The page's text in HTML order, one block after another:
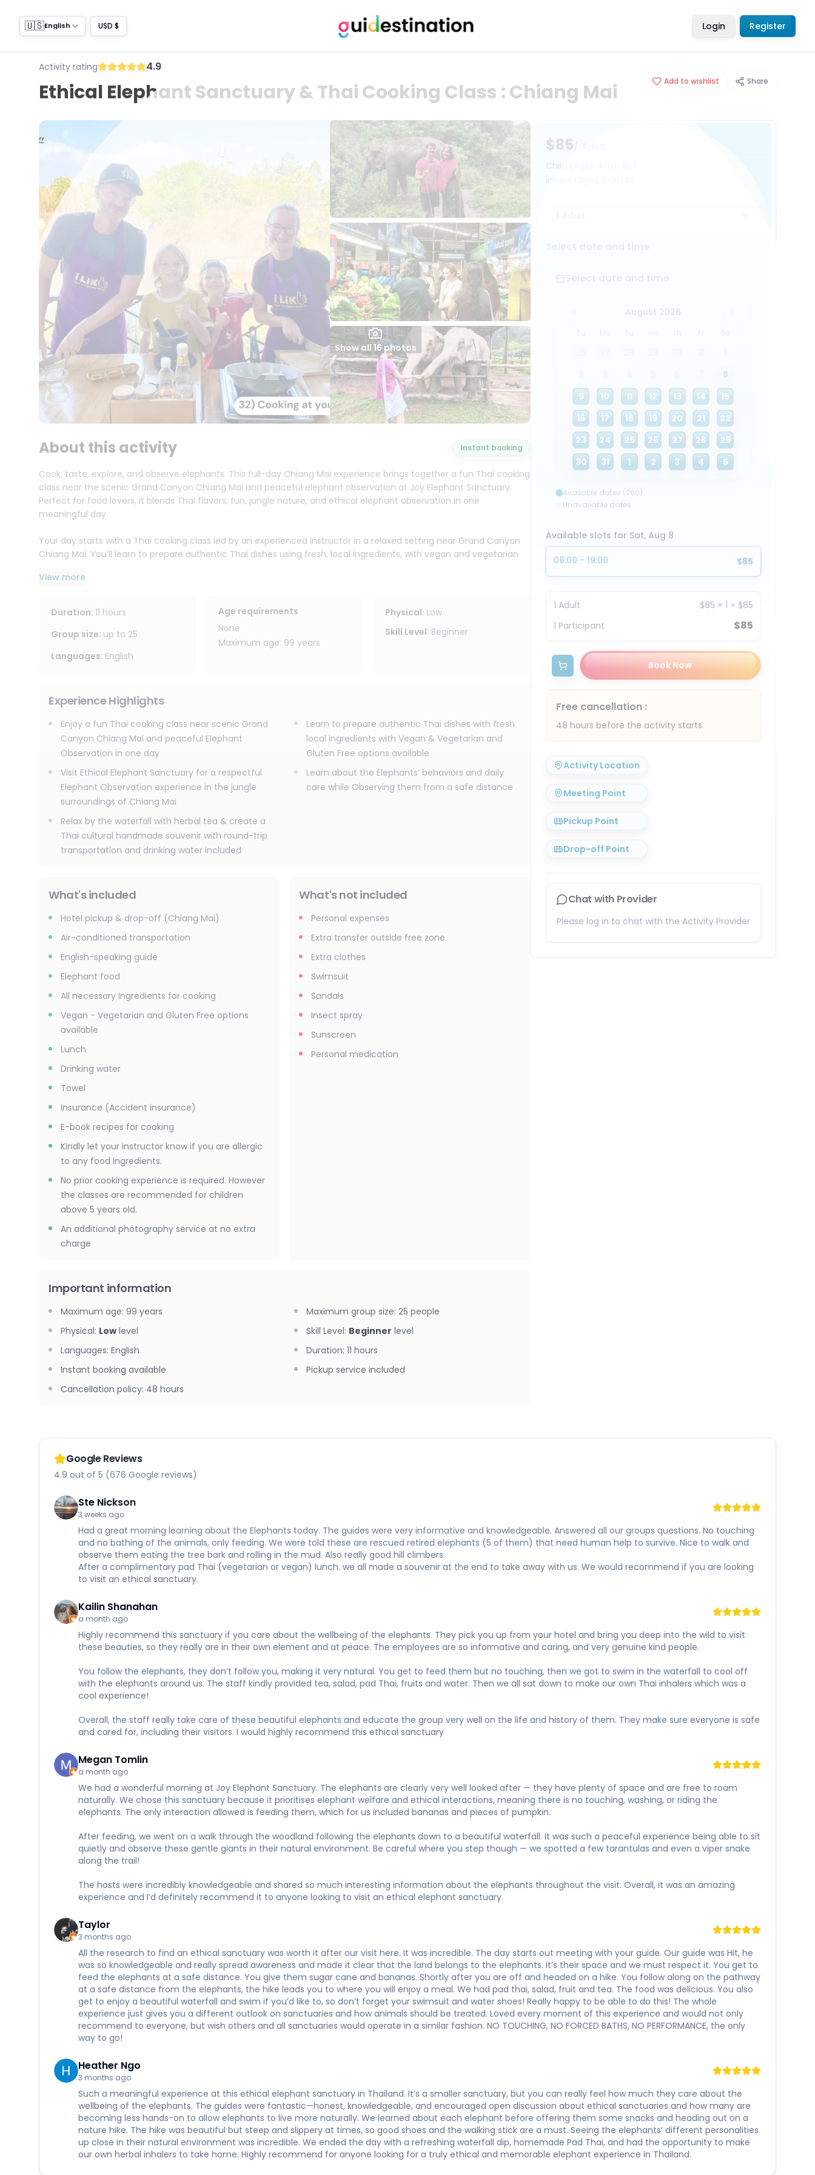
🇺🇸English USD $ Login Register
Activity rating 4.9
Ethical Elephant Sanctuary & Thai Cooking Class : Chiang Mai Add to wishlist Share
$85 / Adult
Child
Infant
August 2026
8
9
10 11 12 13 14
15
16
17 18 19 20 21
22
23
24 25 26 27 28
29
30
31 1 2 3 4 5
Available dates (260)
Unavailable dates
Available slots for Sat, Aug 8
08:00 - 19:00 $85
1 Adult $85 × 1 = $85
1 Participant $85
Book Now
Free cancellation:
48 hours before the activity starts
Activity Location
Meeting Point
Pickup Point
Drop-off Point
Chat with Provider
Please log in to chat with the Activity Provider
Show all 16 photos
About this activity Instant booking
Cook, taste, explore, and observe elephants. This full-day Chiang Mai experience brings together a fun Thai cooking
class near the scenic Grand Canyon Chiang Mai and peaceful elephant observation at Joy Elephant Sanctuary.
Perfect for food lovers, it blends Thai flavors, fun, jungle nature, and ethical elephant observation in one
meaningful day.
Your day starts with a Thai cooking class led by an experienced instructor in a relaxed setting near Grand Canyon
Chiang Mai. You’ll learn to prepare authentic Thai dishes using fresh, local ingredients, with vegan and vegetarian
with you.
The journey then continues to Joy Elephant Sanctuary, in a forest setting where you can slow down and follow the
elephants’ rhythm. Change into traditional Karen clothing and spend time with our knowledgeable team learning
about the elephants’ behaviors. You’ll help prepare food, feed them from a safe distance, and observe as they
walk, forage, and interact in their jungle surroundings.
believe the best way to connect with elephants is not by controlling their day, but by respectfully joining it.
With free round-trip transportation within Chiang Mai city area, drinking water, and cooking class recipes included,
this combined Chiang Mai Thai cooking class and elephant sanctuary program is ideal for travelers who want Thai
flavors, lots of fun, jungle nature, and ethical elephant observation all in one meaningful Chiang Mai experience.
View more
Duration: 11 hours
Group size: up to 25
Languages: English
Age requirements
None
Maximum age: 99 years
Physical: Low
Skill Level: Beginner
Experience Highlights
Enjoy a fun Thai cooking class near scenic Grand
Canyon Chiang Mai and peaceful Elephant
Observation in one day
Learn to prepare authentic Thai dishes with fresh
local ingredients with Vegan & Vegetarian and
Gluten Free options available
Visit Ethical Elephant Sanctuary for a respectful
Elephant Observation experience in the jungle
surroundings of Chiang Mai
Learn about the Elephants’ behaviors and daily
care while Observing them from a safe distance
Relax by the waterfall with herbal tea & create a
Thai cultural handmade souvenir with round-trip
transportation and drinking water included
What's included
Hotel pickup & drop-off (Chiang Mai)
Air-conditioned transportation
English-speaking guide
Elephant food
All necessary Ingredients for cooking
Vegan - Vegetarian and Gluten Free options
available
Lunch
Drinking water
Towel
Insurance (Accident insurance)
E-book recipes for cooking
Kindly let your instructor know if you are allergic
to any food ingredients.
No prior cooking experience is required. However
the classes are recommended for children
above 5 years old.
An additional photography service at no extra
charge
What's not included
Personal expenses
Extra transfer outside free zone
Extra clothes
Swimsuit
Sandals
Insect spray
Sunscreen
Personal medication
Important information
Maximum age: 99 years Maximum group size: 25 people
Physical: Low level Skill Level: Beginner level
Languages: English Duration: 11 hours
Instant booking available
Pickup service included
Cancellation policy: 48 hours
Google Reviews
4.9 out of 5 (676 Google reviews)
Ste Nickson
3 weeks ago
Had a great morning learning about the Elephants today. The guides were very informative and knowledgeable. Answered all our groups questions. No touching
and no bathing of the animals, only feeding. We were told these are rescued retired elephants (5 of them) that need human help to survive. Nice to walk and
observe them eating the tree bark and rolling in the mud. Also really good hill climbers.
After a complimentary pad Thai (vegetarian or vegan) lunch. we all made a souvenir at the end to take away with us. We would recommend if you are looking
to visit an ethical sanctuary.
Kailin Shanahan
a month ago
Highly recommend this sanctuary if you care about the wellbeing of the elephants. They pick you up from your hotel and bring you deep into the wild to visit
these beauties, so they really are in their own element and at peace. The employees are so informative and caring, and very genuine kind people.
You follow the elephants, they don’t follow you, making it very natural. You get to feed them but no touching, then we got to swim in the waterfall to cool off
with the elephants around us. The staff kindly provided tea, salad, pad Thai, fruits and water. Then we all sat down to make our own Thai inhalers which was a
cool experience!
Overall, the staff really take care of these beautiful elephants and educate the group very well on the life and history of them. They make sure everyone is safe
and cared for, including their visitors. I would highly recommend this ethical sanctuary
Megan Tomlin
a month ago
We had a wonderful morning at Joy Elephant Sanctuary. The elephants are clearly very well looked after — they have plenty of space and are free to roam
naturally. We chose this sanctuary because it prioritises elephant welfare and ethical interactions, meaning there is no touching, washing, or riding the
elephants. The only interaction allowed is feeding them, which for us included bananas and pieces of pumpkin.
After feeding, we went on a walk through the woodland following the elephants down to a beautiful waterfall. It was such a peaceful experience being able to sit
quietly and observe these gentle giants in their natural environment. Be careful where you step though — we spotted a few tarantulas and even a viper snake
along the trail!
The hosts were incredibly knowledgeable and shared so much interesting information about the elephants throughout the visit. Overall, it was an amazing
experience and I’d definitely recommend it to anyone looking to visit an ethical elephant sanctuary.
Taylor
3 months ago
All the research to find an ethical sanctuary was worth it after our visit here. It was incredible. The day starts out meeting with your guide. Our guide was Hit, he
was so knowledgeable and really spread awareness and made it clear that the land belongs to the elephants. It’s their space and we must respect it. You get to
feed the elephants at a safe distance. You give them sugar cane and bananas. Shortly after you are off and headed on a hike. You follow along on the pathway
at a safe distance from the elephants, the hike leads you to where you will enjoy a meal. We had pad thai, salad, fruit and tea. The food was delicious. You also
get to enjoy a beautiful waterfall and swim if you’d like to, so don’t forget your swimsuit and water shoes! Really happy to be able to do this! The whole
experience just gives you a different outlook on sanctuaries and how animals should be treated. Loved every moment of this experience and would not only
recommend to everyone, but wish others and all sanctuaries would operate in a similar fashion. NO TOUCHING, NO FORCED BATHS, NO PERFORMANCE, the only
way to go!
Heather Ngo
3 months ago
Such a meaningful experience at this ethical elephant sanctuary in Thailand. It’s a smaller sanctuary, but you can really feel how much they care about the
wellbeing of the elephants. The guides were fantastic—honest, knowledgeable, and encouraged open discussion about ethical sanctuaries and how many are
becoming less hands-on to allow elephants to live more naturally. We learned about each elephant before offering them some snacks and heading out on a
nature hike. The hike was beautiful but steep and slippery at times, so good shoes and the walking stick are a must. Seeing the elephants’ different personalities
up close in their natural environment was incredible. We ended the day with a refreshing waterfall dip, homemade Pad Thai, and had the opportunity to make
our own herbal inhalers to take home. Highly recommend for anyone looking for a truly ethical and memorable elephant experience in Thailand.